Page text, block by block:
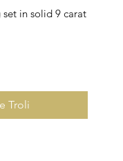
in solid 9 carat
Troli